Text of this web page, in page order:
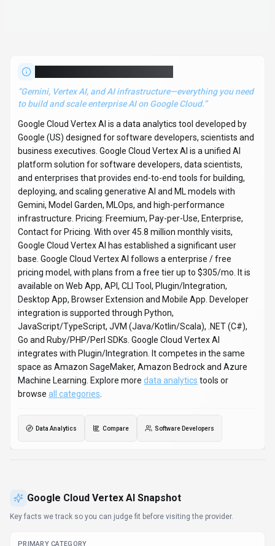
“Gemini, Vertex AI, and AI infrastructure—everything you need
to build and scale enterprise AI on Google Cloud.”
Google Cloud Vertex AI is a data analytics tool developed by
Google (US) designed for software developers, scientists and
business executives. Google Cloud Vertex AI is a unified AI
platform solution for software developers, data scientists,
and enterprises that provides end-to-end tools for building,
deploying, and scaling generative AI and ML models with
Gemini, Model Garden, MLOps, and high-performance
infrastructure. Pricing: Freemium, Pay-per-Use, Enterprise,
Contact for Pricing. With over 45.8 million monthly visits,
Google Cloud Vertex AI has established a significant user
base. Google Cloud Vertex AI follows a enterprise / free
pricing model, with plans from a free tier up to $305/mo. It is
available on Web App, API, CLI Tool, Plugin/Integration,
Desktop App, Browser Extension and Mobile App. Developer
integration is supported through Python,
JavaScript/TypeScript, JVM (Java/Kotlin/Scala), .NET (C#),
Go and Ruby/PHP/Perl SDKs. Google Cloud Vertex AI
integrates with Plugin/Integration. It competes in the same
space as Amazon SageMaker, Amazon Bedrock and Azure
Machine Learning. Explore more data analytics tools or
browse all categories
Data Analytics Compare Software Developers
Google Cloud Vertex AI Snapshot
Key facts we track so you can judge fit before visiting the provider.
PRIMARY CATEGORY